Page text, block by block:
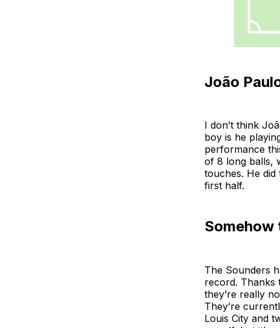
João
I don’t think
boy is he
performance
of 8 long balls,
touches. He did
first half.
Somehow
The Sounders
record. Thanks
they’re really
They’re
Louis City and